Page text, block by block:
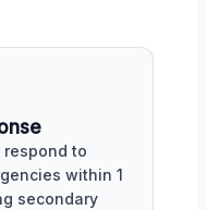
to
within 1
secondary